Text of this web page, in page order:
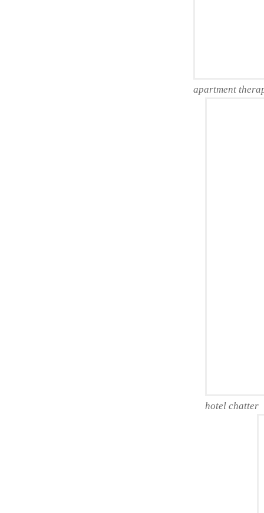
apartment
hotel chatter